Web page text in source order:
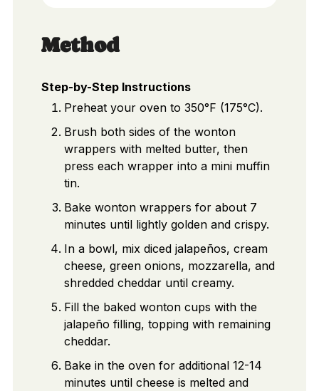
Method
Step-by-Step Instructions
Preheat your oven to 350°F (175°C).
Brush both sides of the wonton
wrappers with melted butter, then
press each wrapper into a mini muffin
tin.
Bake wonton wrappers for about 7
minutes until lightly golden and crispy.
In a bowl, mix diced jalapeños, cream
cheese, green onions, mozzarella, and
shredded cheddar until creamy.
Fill the baked wonton cups with the
jalapeño filling, topping with remaining
cheddar.
Bake in the oven for additional 12-14
minutes until cheese is melted and